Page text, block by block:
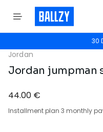
30
Jordan
Jordan jumpman
44.00 €
Installment plan 3 monthly